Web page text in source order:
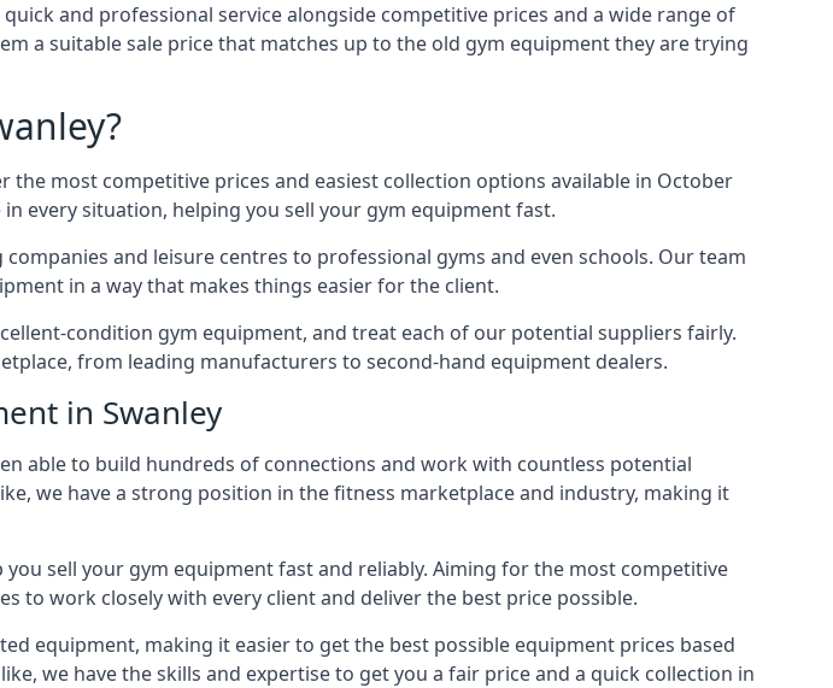
and professional service alongside competitive prices and a wide range of
a suitable sale price that matches up to the old gym equipment they are trying
most competitive prices and easiest collection options available in October
every situation, helping you sell your gym equipment fast.
and leisure centres to professional gyms and even schools. Our team
in a way that makes things easier for the client.
condition gym equipment, and treat each of our potential suppliers fairly.
from leading manufacturers to second-hand equipment dealers.
in Swanley
able to build hundreds of connections and work with countless potential
we have a strong position in the fitness marketplace and industry, making it
sell your gym equipment fast and reliably. Aiming for the most competitive
to work closely with every client and deliver the best price possible.
equipment, making it easier to get the best possible equipment prices based
we have the skills and expertise to get you a fair price and a quick collection in